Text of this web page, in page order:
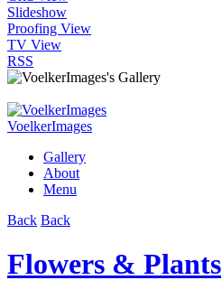
Slideshow
Proofing View
TV View
RSS
VoelkerImages
Gallery
About
Menu
Back Back
Flowers & Plants